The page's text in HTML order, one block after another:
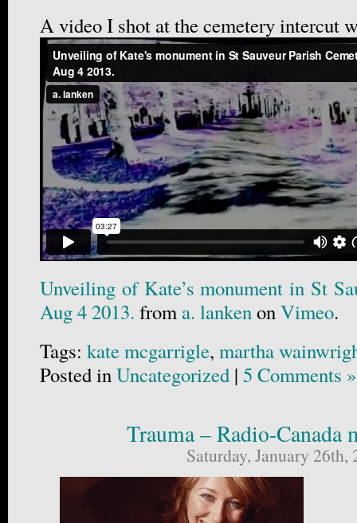
A video I shot at the cemetery intercut
Unveiling of Kate’s monument in St
Aug 4 2013. from a. lankenonVimeo.
Tags: kate mcgarrigle, martha
Posted inUncategorized | 5 Comments »
Trauma – Radio-Canada
Saturday, January 26th,